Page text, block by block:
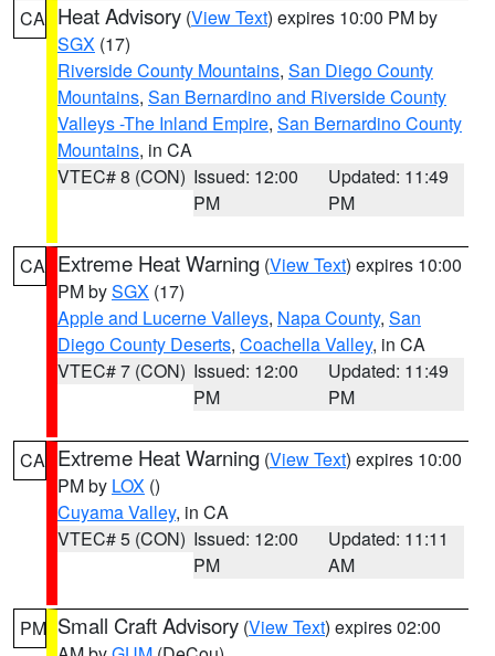
CA Heat Advisory (View Text) expires 10:00 PM by
SGX (17)
Riverside County Mountains, San Diego County
Mountains, San Bernardino and Riverside County
Valleys -The Inland Empire, San Bernardino County
Mountains, in CA
VTEC# 8 (CON) Issued: 12:00
PM
Updated: 11:49
PM
CA Extreme Heat Warning (View Text) expires 10:00
PM bySGX (17)
Apple and Lucerne Valleys, Napa County, San
Diego County Deserts, Coachella Valley, in CA
VTEC# 7 (CON) Issued: 12:00
PM
Updated: 11:49
PM
CA Extreme Heat Warning (View Text) expires 10:00
PM by LOX ()
Cuyama Valley, in CA
VTEC# 5 (CON) Issued: 12:00
PM
Updated: 11:11
AM
PM Small Craft Advisory (View Text) expires 02:00